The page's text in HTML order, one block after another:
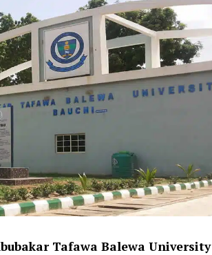
Tafawa Balewa University